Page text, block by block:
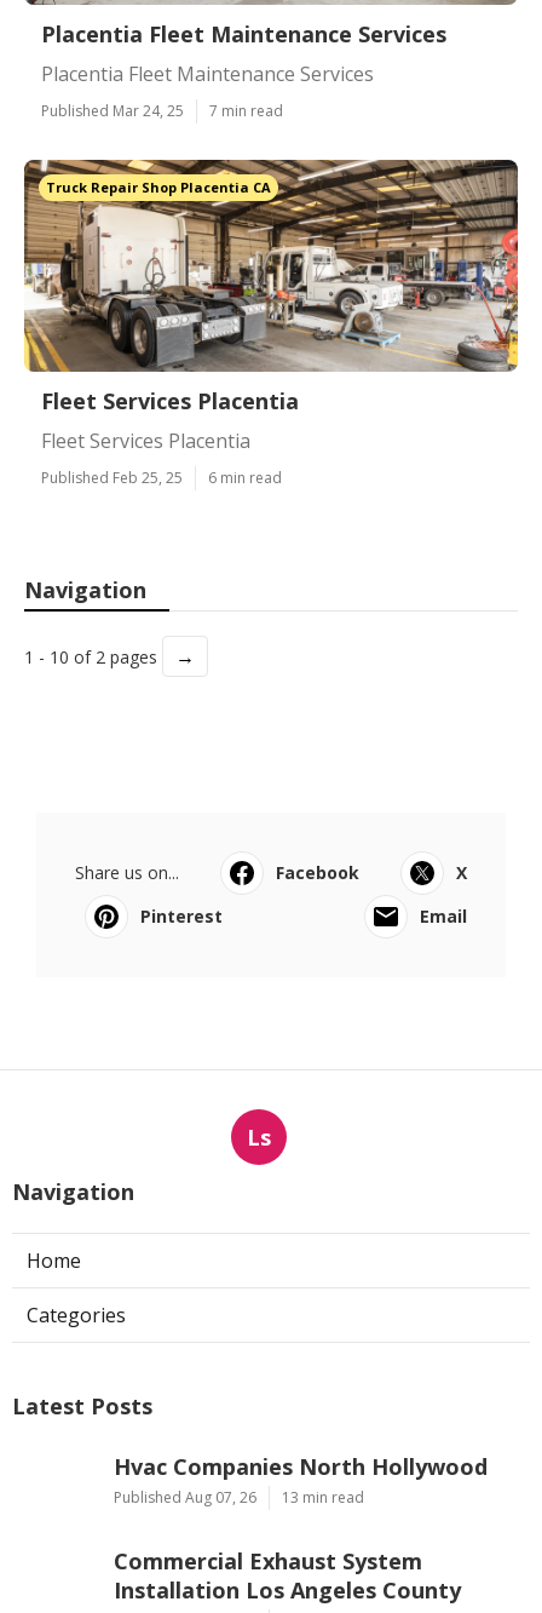
Placentia Fleet Maintenance Services
Placentia Fleet Maintenance Services
Published Mar 24, 25 7 min read
Truck Repair Shop Placentia CA
Fleet Services Placentia
Fleet Services Placentia
Published Feb 25, 25 6 min read
Navigation
1 - 10 of 2 pages →
Share us on... Facebook
X
Pinterest
Email
Ls
Navigation
Home
Categories
Latest Posts
Hvac Companies North Hollywood
Published Aug 07, 26 13 min read
Commercial Exhaust System
Installation Los Angeles County